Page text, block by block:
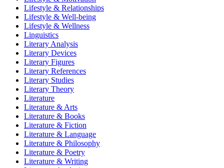
Lifestyle & Relationships
Lifestyle & Well-being
Lifestyle & Wellness
Linguistics
Literary Analysis
Literary Devices
Literary Figures
Literary References
Literary Studies
Literary Theory
Literature
Literature & Arts
Literature & Books
Literature & Fiction
Literature & Language
Literature & Philosophy
Literature & Poetry
Literature & Writing